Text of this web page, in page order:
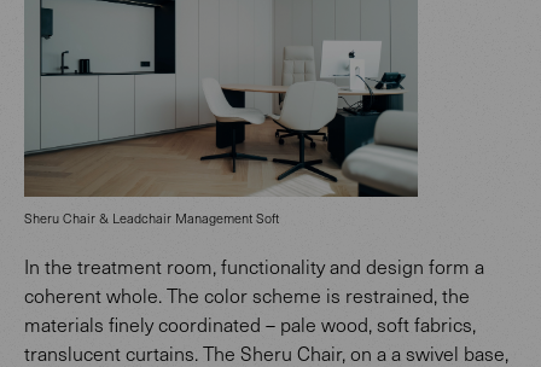
In the treatment room, functionality and design form a
coherent whole. The color scheme is restrained, the
materials finely coordinated – pale wood, soft fabrics,
translucent curtains. The Sheru Chair, on a a swivel base,
Sheru Chair & Leadchair Management Soft